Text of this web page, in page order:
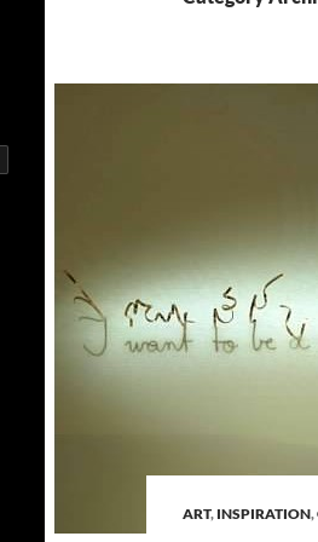
ART, INSPIRATION,